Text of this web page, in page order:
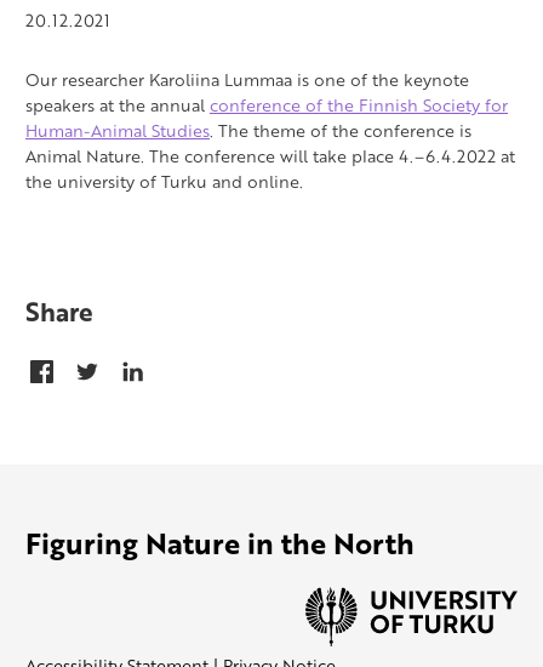
20.12.2021
Our researcher Karoliina Lummaa is one of the keynote
speakers at the annualconference of the Finnish Society for
Human-Animal Studies. The theme of the conference is
Animal Nature. The conference will take place 4.–6.4.2022 at
the university of Turku and online.
Share
Figuring Nature in the North